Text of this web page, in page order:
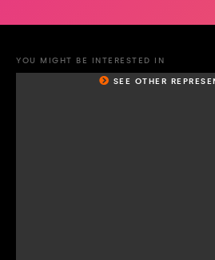
YOU MIGHT BE INTERESTED IN
SEE OTHER